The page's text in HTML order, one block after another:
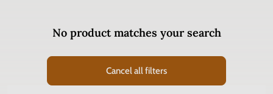
No product matches your search
Cancel all filters